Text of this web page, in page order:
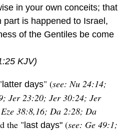
in your own conceits; that
part is happened to Israel,
of the Gentiles be come
KJV)
latter days" (see: Nu 24:14;
Jer 23:20; Jer 30:24; Jer
38:8,16; Da 2:28; Da
the " last days" (see: Ge 49:1;